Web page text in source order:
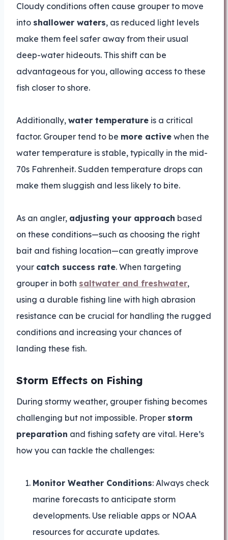
Cloudy conditions often cause grouper to move
into shallower waters, as reduced light levels
make them feel safer away from their usual
deep-water hideouts. This shift can be
advantageous for you, allowing access to these
fish closer to shore.
Additionally, water temperature is a critical
factor. Grouper tend to be more active when the
water temperature is stable, typically in the mid-
70s Fahrenheit. Sudden temperature drops can
make them sluggish and less likely to bite.
As an angler, adjusting your approach based
on these conditions—such as choosing the right
bait and fishing location—can greatly improve
your catch success rate. When targeting
grouper in both saltwater and freshwater,
using a durable fishing line with high abrasion
resistance can be crucial for handling the rugged
conditions and increasing your chances of
landing these fish.
Storm Effects on Fishing
During stormy weather, grouper fishing becomes
challenging but not impossible. Proper storm
preparation and fishing safety are vital. Here’s
how you can tackle the challenges:
Monitor Weather Conditions: Always check
marine forecasts to anticipate storm
developments. Use reliable apps or NOAA
resources for accurate updates.